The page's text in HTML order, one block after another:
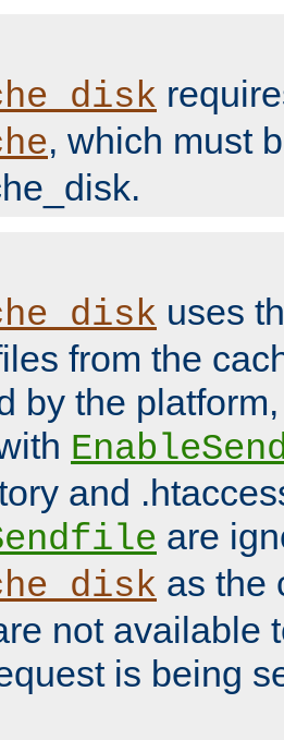
, which must
uses
from the
by the
and
are
as the
not available
is being